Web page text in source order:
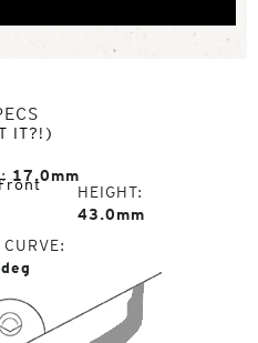
IT?!)
17.0mm
HEIGHT
43.0mm